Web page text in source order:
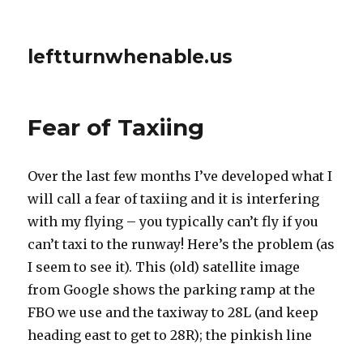
leftturnwhenable.us
Fear of Taxiing
Over the last few months I’ve developed what I
will call a fear of taxiing and it is interfering
with my flying – you typically can’t fly if you
can’t taxi to the runway! Here’s the problem (as
I seem to see it). This (old) satellite image
from Google shows the parking ramp at the
FBO we use and the taxiway to 28L (and keep
heading east to get to 28R); the pinkish line